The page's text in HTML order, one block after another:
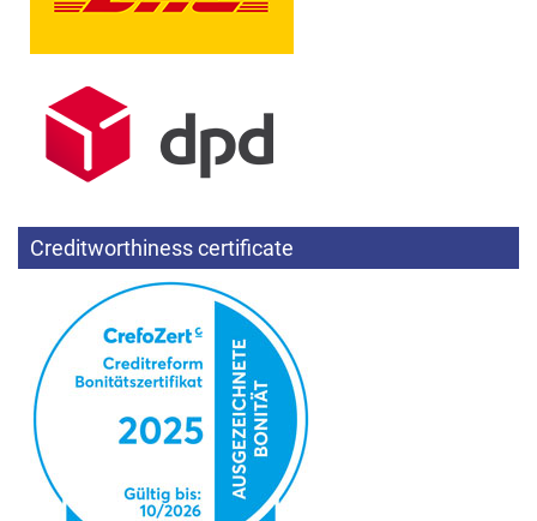
Creditworthiness certificate